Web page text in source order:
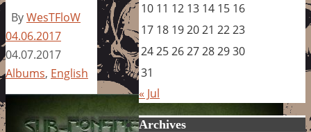
ByWesTFloW
04.06.2017
04.07.2017
Albums, English
10 11 12 13 14 15 16
17 18 192021 2223
24252627282930
31
« Jul
Archives